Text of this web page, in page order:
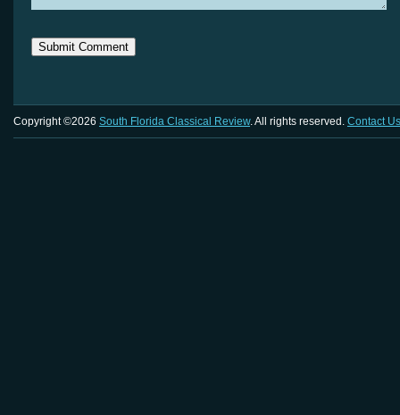
Copyright ©2026 South Florida Classical Review. All rights reserved. Contact Us